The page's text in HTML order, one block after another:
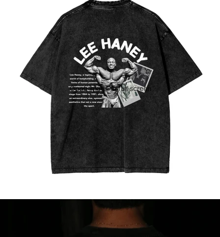
Open image in full screen